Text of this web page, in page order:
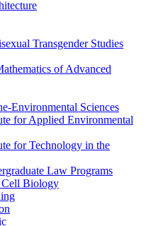
Transgender Studies
of Advanced
​Environmental Sciences
for Applied Environmental
for Technology in the
Law Programs
Biology